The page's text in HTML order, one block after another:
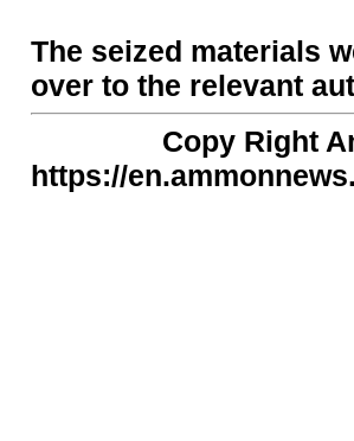
The seized materials
over to the relevant
Copy Right
https://